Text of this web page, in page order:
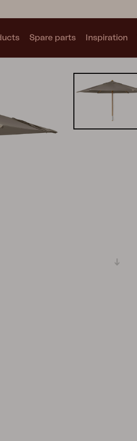
Collections
See all collections
Spare parts Inspiration